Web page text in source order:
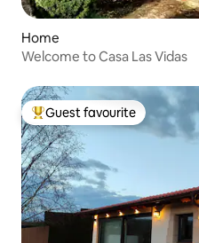
Home
Welcome to Casa Las Vidas
Top guest favourite
Guest favourite